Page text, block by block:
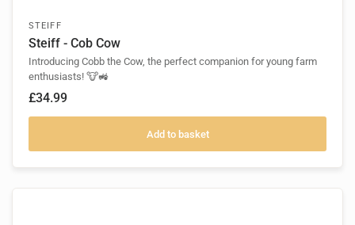
STEIFF
Steiff - Cob Cow
Introducing Cobb the Cow, the perfect companion for young farm
enthusiasts! 🐮🚜
£34.99
Add to basket